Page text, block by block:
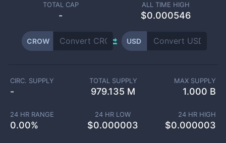
TOTAL CAP
-
ALL TIME HIGH
$0.000546
CROW USD
CIRC. SUPPLY
-
TOTAL SUPPLY
979.135 M
MAX SUPPLY
1.000 B
24 HR RANGE
0.00%
24 HR LOW
$0.000003
24 HR HIGH
$0.000003